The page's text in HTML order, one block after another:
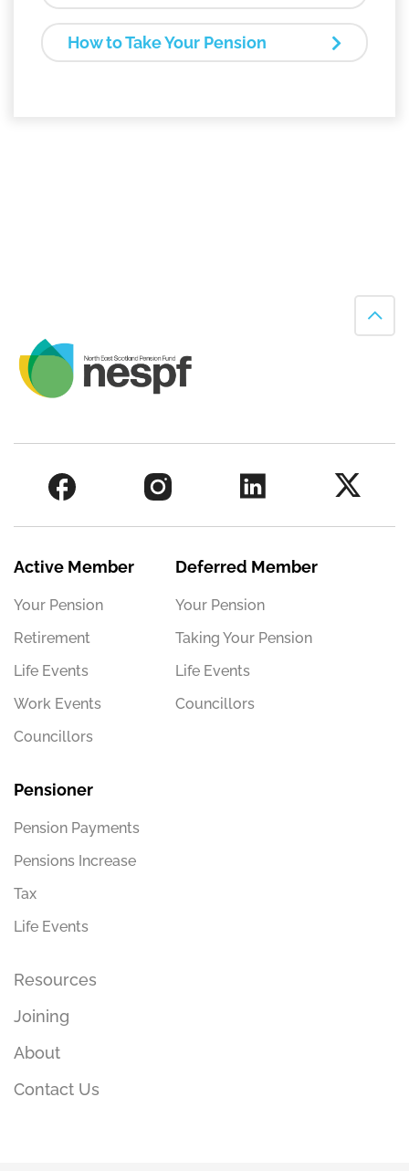
How to Take Your Pension
Active Member
Your Pension
Retirement
Life Events
Work Events
Councillors
Deferred Member
Your Pension
Taking Your Pension
Life Events
Councillors
Pensioner
Pension Payments
Pensions Increase
Tax
Life Events
Resources
Joining
About
Contact Us